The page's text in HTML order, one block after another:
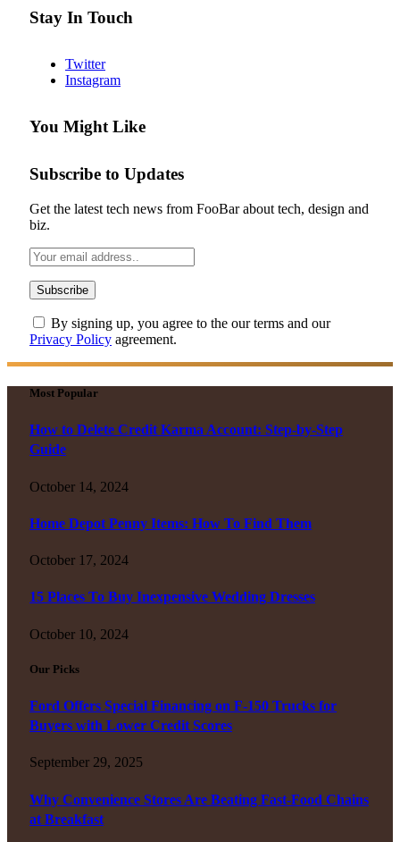
Stay In Touch
Twitter
Instagram
You Might Like
Subscribe to Updates
Get the latest tech news from FooBar about tech, design and
biz.
By signing up, you agree to the our terms and our
Privacy Policy agreement.
Most Popular
How to Delete Credit Karma Account: Step-by-Step
Guide
October 14, 2024
Home Depot Penny Items: How To Find Them
October 17, 2024
15 Places To Buy Inexpensive Wedding Dresses
October 10, 2024
Our Picks
Ford Offers Special Financing on F-150 Trucks for
Buyers with Lower Credit Scores
September 29, 2025
Why Convenience Stores Are Beating Fast-Food Chains
at Breakfast